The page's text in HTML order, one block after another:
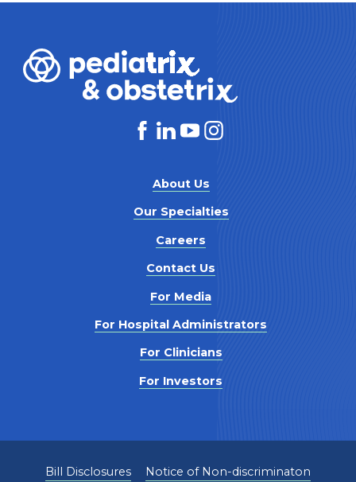
About Us
Our Specialties
Careers
Contact Us
For Media
For Hospital Administrators
For Clinicians
For Investors
Bill Disclosures Notice of Non-discriminaton